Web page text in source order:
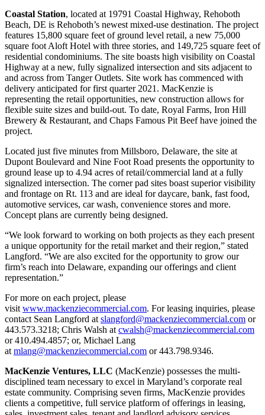
Coastal Station, located at 19791 Coastal Highway, Rehoboth
Beach, DE is Rehoboth’s newest mixed-use destination. The project
features 15,800 square feet of ground level retail, a new 75,000
square foot Aloft Hotel with three stories, and 149,725 square feet of
residential condominiums. The site boasts high visibility on Coastal
Highway at a new, fully signalized intersection and sits adjacent to
and across from Tanger Outlets. Site work has commenced with
delivery anticipated for first quarter 2021. MacKenzie is
representing the retail opportunities, new construction allows for
flexible suite sizes and build-out. To date, Royal Farms, Iron Hill
Brewery & Restaurant, and Chaps Famous Pit Beef have joined the
project.
Located just five minutes from Millsboro, Delaware, the site at
Dupont Boulevard and Nine Foot Road presents the opportunity to
ground lease up to 4.94 acres of retail/commercial land at a fully
signalized intersection. The corner pad sites boast superior visibility
and frontage on Rt. 113 and are ideal for daycare, bank, fast food,
automotive services, car wash, convenience stores and more.
Concept plans are currently being designed.
“We look forward to working on both projects as they each present
a unique opportunity for the retail market and their region,” stated
Langford. “We are also excited for the opportunity to grow our
firm’s reach into Delaware, expanding our offerings and client
representation.”
For more on each project, please
visit www.mackenziecommercial.com. For leasing inquiries, please
contact Sean Langford at slangford@mackenziecommercial.com or
443.573.3218; Chris Walsh at cwalsh@mackenziecommercial.com
or 410.494.4857; or, Michael Lang
at mlang@mackenziecommercial.com or 443.798.9346.
MacKenzie Ventures, LLC (MacKenzie) possesses the multi-
disciplined team necessary to excel in Maryland’s corporate real
estate community. Comprising seven firms, MacKenzie provides
clients a competitive, full service platform of offerings in leasing,